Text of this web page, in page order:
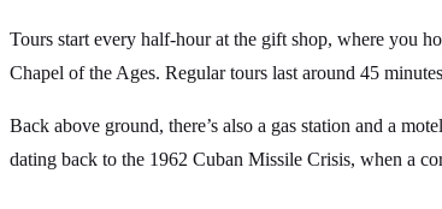
Tours start every half-hour at the gift shop, where you
Chapel of the Ages. Regular tours last around 45
Back above ground, there’s also a gas station and a
dating back to the 1962 Cuban Missile Crisis, when a